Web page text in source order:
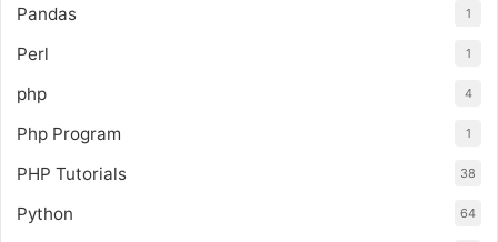
Pandas 1
Perl 1
php 4
Php Program 1
PHP Tutorials 38
Python 64